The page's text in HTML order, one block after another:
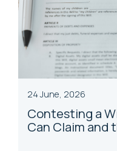
24 June, 2026
Contesting a
Can Claim and